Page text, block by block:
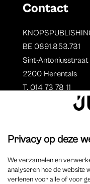
Contact
BE 0891.853.731
Sint-Antoniusstraat
2200 Herentals
T. 014 73 78 11
Aperçu des auteurs
Devenir auteur ?